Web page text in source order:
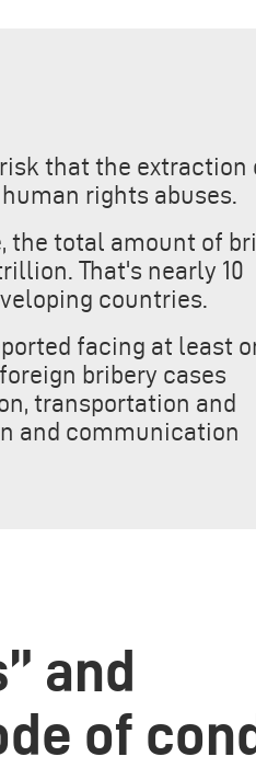
that the extraction
rights abuses.
the total amount of
That's nearly 10
countries.
facing at least
bribery cases
transportation and
and communication
and
of